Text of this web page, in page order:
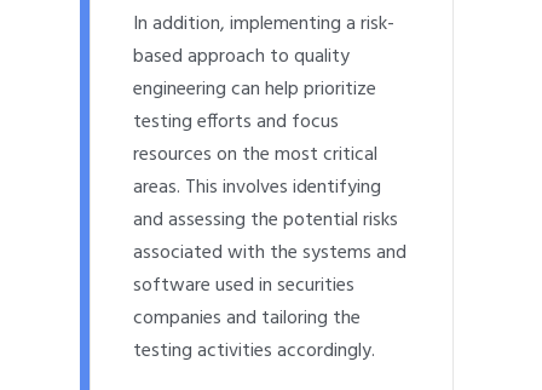
In addition, implementing a risk-
based approach to quality
engineering can help prioritize
testing efforts and focus
resources on the most critical
areas. This involves identifying
and assessing the potential risks
associated with the systems and
software used in securities
companies and tailoring the
testing activities accordingly.